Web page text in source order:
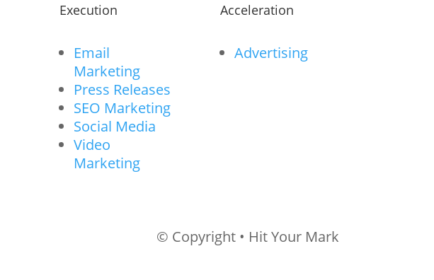
Execution
Email
Marketing
Press Releases
SEO Marketing
Social Media
Video
Marketing
Acceleration
Advertising
© Copyright • Hit Your Mark